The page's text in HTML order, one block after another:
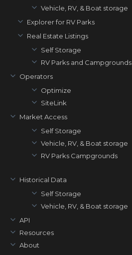
Vehicle, RV, & Boat storage
Explorer for RV Parks
Real Estate Listings
Self Storage
RV Parks and Campgrounds
Operators
Optimize
SiteLink
Market Access
Self Storage
Vehicle, RV, & Boat storage
RV Parks Campgrounds
Historical Data
Self Storage
Vehicle, RV, & Boat storage
API
Resources
About